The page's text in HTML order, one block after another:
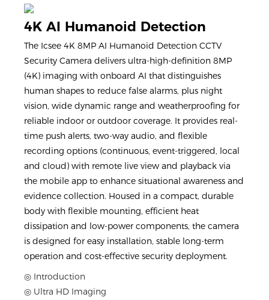
4K AI Humanoid Detection
The Icsee 4K 8MP AI Humanoid Detection CCTV
Security Camera delivers ultra-high-definition 8MP
(4K) imaging with onboard AI that distinguishes
human shapes to reduce false alarms, plus night
vision, wide dynamic range and weatherproofing for
reliable indoor or outdoor coverage. It provides real-
time push alerts, two-way audio, and flexible
recording options (continuous, event-triggered, local
and cloud) with remote live view and playback via
the mobile app to enhance situational awareness and
evidence collection. Housed in a compact, durable
body with flexible mounting, efficient heat
dissipation and low-power components, the camera
is designed for easy installation, stable long-term
operation and cost-effective security deployment.
◎ Introduction
◎ Ultra HD Imaging